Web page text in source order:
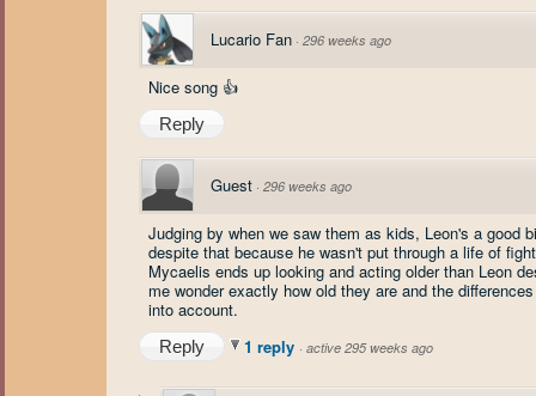
Lucario Fan · 296 weeks ago
Nice song 👍
Reply
Guest · 296 weeks ago
Judging by when we saw them as kids, Leon's a good
despite that because he wasn't put through a life of
Mycaelis ends up looking and acting older than Leon
me wonder exactly how old they are and the
into account.
Reply 1 reply · active 295 weeks ago